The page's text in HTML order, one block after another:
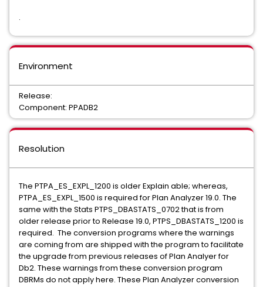
.
Environment
Release:
Component: PPADB2
Resolution
The PTPA_ES_EXPL_1200 is older Explain able; whereas,
PTPA_ES_EXPL_1500 is required for Plan Analyzer 19.0. The
same with the Stats PTPS_DBASTATS_0702 that is from
older release prior to Release 19.0, PTPS_DBASTATS_1200 is
required. The conversion programs where the warnings
are coming from are shipped with the program to facilitate
the upgrade from previous releases of Plan Analyer for
Db2. These warnings from these conversion program
DBRMs do not apply here. These Plan Analyzer conversion